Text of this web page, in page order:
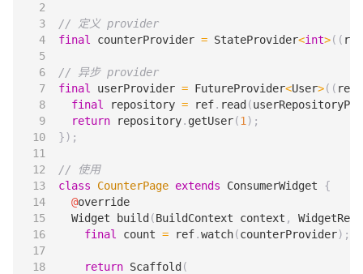
final
counterProvider = StateProvider<int>(( ref
final
userProvider = FutureProvider<User>(( ref
final
repository = ref. read(
return
repository. getUser(1 );
});
class
CounterPage extends ConsumerWidget
{
@override
Widget
build(BuildContext context ,
WidgetRef
final
count = ref.watch(counterProvider);
return Scaffold(